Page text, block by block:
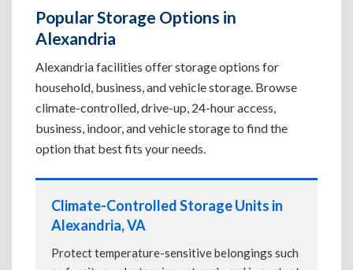
Popular Storage Options in
Alexandria
Alexandria facilities offer storage options for
household, business, and vehicle storage. Browse
climate-controlled, drive-up, 24-hour access,
business, indoor, and vehicle storage to find the
option that best fits your needs.
Climate-Controlled Storage Units in
Alexandria, VA
Protect temperature-sensitive belongings such